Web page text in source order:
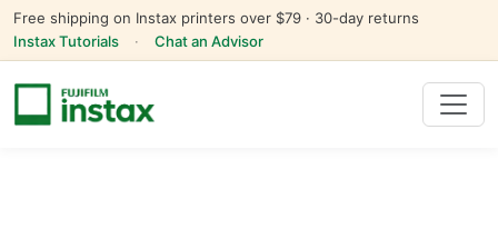
Free shipping on Instax printers over $79 · 30-day returns
Instax Tutorials
· Chat an Advisor